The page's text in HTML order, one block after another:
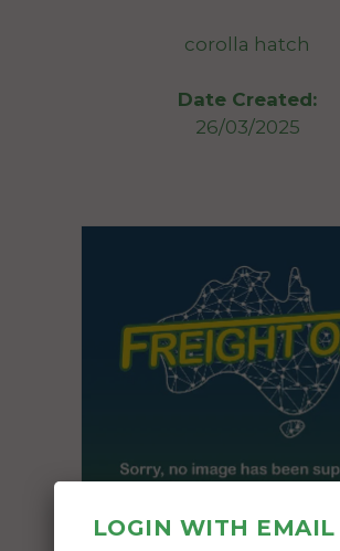
corolla hatch
Date Created:
26/03/2025
LOGIN WITH